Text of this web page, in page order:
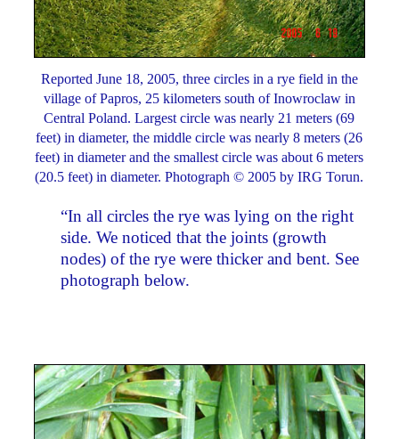
Reported June 18, 2005, three circles in a rye field in the
village of Papros, 25 kilometers south of Inowroclaw in
Central Poland. Largest circle was nearly 21 meters (69
feet) in diameter, the middle circle was nearly 8 meters (26
feet) in diameter and the smallest circle was about 6 meters
(20.5 feet) in diameter. Photograph © 2005 by IRG Torun.
“In all circles the rye was lying on the right
side. We noticed that the joints (growth
nodes) of the rye were thicker and bent. See
photograph below.